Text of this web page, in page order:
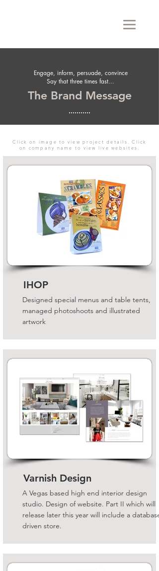
Engage, inform, persuade, convince
Say that three times fast...
The Brand Message
Click on image to view project details. Click
on company name to view live websites.
IHOP
Designed special menus and table tents,
managed photoshoots and illustrated
artwork
Varnish Design
A Vegas based high end interior design
studio. Design of website. Part II which will
release later this year will include a database
driven store.